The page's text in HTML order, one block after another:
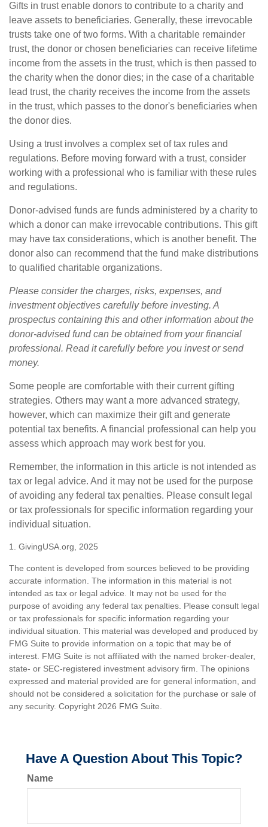
Gifts in trust enable donors to contribute to a charity and
leave assets to beneficiaries. Generally, these irrevocable
trusts take one of two forms. With a charitable remainder
trust, the donor or chosen beneficiaries can receive lifetime
income from the assets in the trust, which is then passed to
the charity when the donor dies; in the case of a charitable
lead trust, the charity receives the income from the assets
in the trust, which passes to the donor's beneficiaries when
the donor dies.
Using a trust involves a complex set of tax rules and
regulations. Before moving forward with a trust, consider
working with a professional who is familiar with these rules
and regulations.
Donor-advised funds are funds administered by a charity to
which a donor can make irrevocable contributions. This gift
may have tax considerations, which is another benefit. The
donor also can recommend that the fund make distributions
to qualified charitable organizations.
Please consider the charges, risks, expenses, and
investment objectives carefully before investing. A
prospectus containing this and other information about the
donor-advised fund can be obtained from your financial
professional. Read it carefully before you invest or send
money.
Some people are comfortable with their current gifting
strategies. Others may want a more advanced strategy,
however, which can maximize their gift and generate
potential tax benefits. A financial professional can help you
assess which approach may work best for you.
Remember, the information in this article is not intended as
tax or legal advice. And it may not be used for the purpose
of avoiding any federal tax penalties. Please consult legal
or tax professionals for specific information regarding your
individual situation.
1. GivingUSA.org, 2025
The content is developed from sources believed to be providing
accurate information. The information in this material is not
intended as tax or legal advice. It may not be used for the
purpose of avoiding any federal tax penalties. Please consult legal
or tax professionals for specific information regarding your
individual situation. This material was developed and produced by
FMG Suite to provide information on a topic that may be of
interest. FMG Suite is not affiliated with the named broker-dealer,
state- or SEC-registered investment advisory firm. The opinions
expressed and material provided are for general information, and
should not be considered a solicitation for the purchase or sale of
any security. Copyright 2026 FMG Suite.
Have A Question About This Topic?
Name